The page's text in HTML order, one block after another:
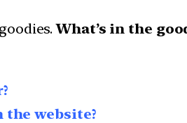
What’s in the
website?